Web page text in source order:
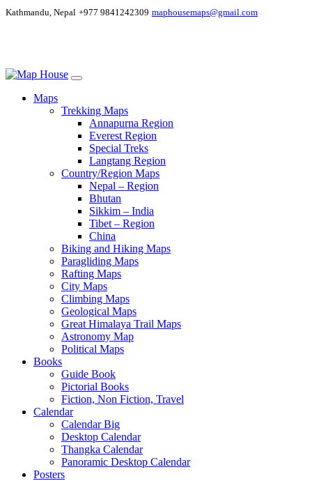
Kathmandu, Nepal +977 9841242309 maphousemaps@gmail.com
Maps
Trekking Maps
Annapurna Region
Everest Region
Special Treks
Langtang Region
Country/Region Maps
Nepal – Region
Bhutan
Sikkim – India
Tibet – Region
China
Biking and Hiking Maps
Paragliding Maps
Rafting Maps
City Maps
Climbing Maps
Geological Maps
Great Himalaya Trail Maps
Astronomy Map
Political Maps
Books
Guide Book
Pictorial Books
Fiction, Non Fiction, Travel
Calendar
Calendar Big
Desktop Calendar
Thangka Calendar
Panoramic Desktop Calendar
Posters